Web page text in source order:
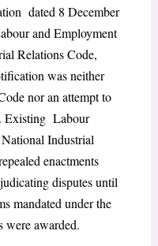
dated 8 December
and Employment
Relations Code,
was neither
nor an attempt to
Existing Labour
Industrial
enactments
disputes until
mandated under the
were awarded.